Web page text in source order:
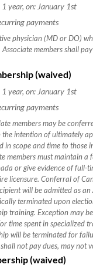
year, on: January 1st
payments
physician (MD or DO)
members shall
(waived)
year, on: January 1st
payments
members may be
intention of ultimately
in scope and time to
members must maintain
or give evidence of full-
licensure. Conferral of
will be admitted as
terminated upon
training. Exception may
time spent in specialized
will be terminated for
not pay dues, may not
(waived)